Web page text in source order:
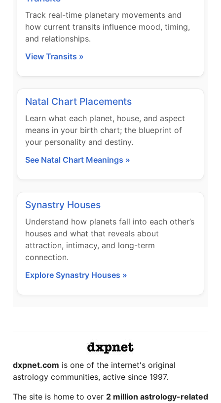
Track real-time planetary movements and
how current transits influence mood, timing,
and relationships.
View Transits »
Natal Chart Placements
Learn what each planet, house, and aspect
means in your birth chart; the blueprint of
your personality and destiny.
See Natal Chart Meanings »
Synastry Houses
Understand how planets fall into each other’s
houses and what that reveals about
attraction, intimacy, and long-term
connection.
Explore Synastry Houses »
dxpnet.com is one of the internet's original
astrology communities, active since 1997.
The site is home to over 2 million astrology-related